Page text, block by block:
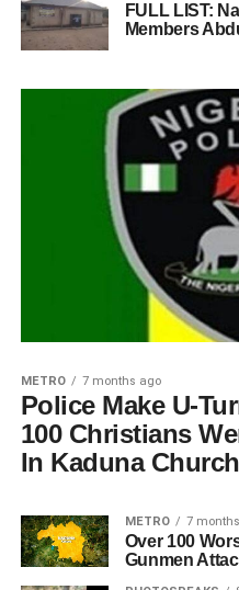
FULL LIST:
Members
METRO 7 months ago
Police Make U-
100 Christians
In Kaduna
METRO 7
Over 100
Gunmen